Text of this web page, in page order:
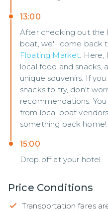
13:00
After checking out the
boat, we'll come back
Floating Market. Here,
local food and snacks,
unique souvenirs. If
snacks to try, don't
recommendations.
from local boat
something back home!
15:00
Drop off at your hotel.
Price Conditions
Transportation fares